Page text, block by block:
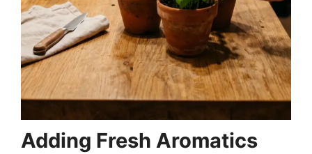
Adding Fresh Aromatics